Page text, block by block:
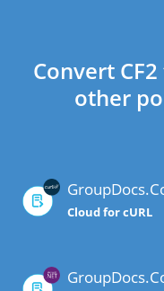
Convert CF2
other
Cloud for cURL